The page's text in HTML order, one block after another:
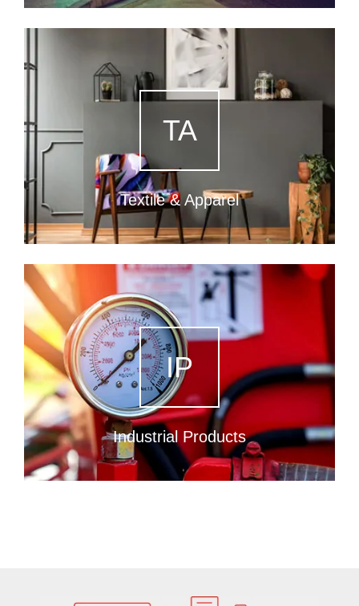
TA
Textile & Apparel
IP
Industrial Products